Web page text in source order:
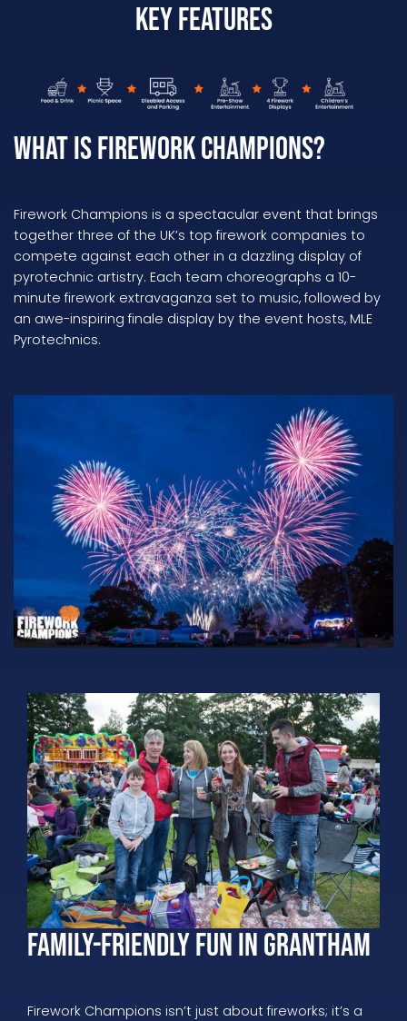
Key Features
What is Firework Champions?
Firework Champions is a spectacular event that brings
together three of the UK’s top firework companies to
compete against each other in a dazzling display of
pyrotechnic artistry. Each team choreographs a 10-
minute firework extravaganza set to music, followed by
an awe-inspiring finale display by the event hosts, MLE
Pyrotechnics.
Family-Friendly Fun in Grantham
Firework Champions isn’t just about fireworks; it’s a